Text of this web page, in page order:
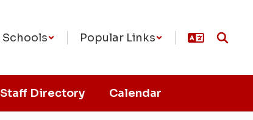
Schools Popular Links
Staff Directory Calendar